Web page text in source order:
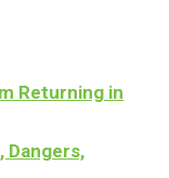
Returning in
Dangers,